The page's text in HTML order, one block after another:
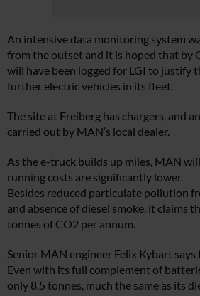
An intensive data monitoring system
from the outset and it is hoped that by
will have been logged for LGI to justify
further electric vehicles in its fleet.
The site at Freiberg has chargers, and
carried out by MAN’s local dealer.
As the e-truck builds up miles, MAN
running costs are significantly lower.
Besides reduced particulate pollution
and absence of diesel smoke, it claims
tonnes of CO2 per annum.
Senior MAN engineer Felix Kybart
Even with its full complement of
only 8.5 tonnes, much the same as its